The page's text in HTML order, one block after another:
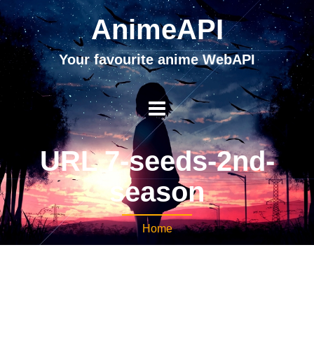
AnimeAPI
Your favourite anime WebAPI
URL 7-seeds-2nd-
season
Home